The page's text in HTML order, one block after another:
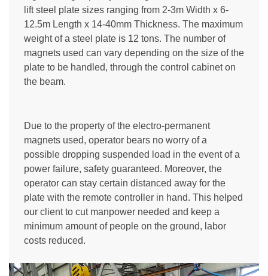
lift steel plate sizes ranging from 2-3m Width x 6-
12.5m Length x 14-40mm Thickness. The maximum
weight of a steel plate is 12 tons. The number of
magnets used can vary depending on the size of the
plate to be handled, through the control cabinet on
the beam.
Due to the property of the electro-permanent
magnets used, operator bears no worry of a
possible dropping suspended load in the event of a
power failure, safety guaranteed. Moreover, the
operator can stay certain distanced away for the
plate with the remote controller in hand. This helped
our client to cut manpower needed and keep a
minimum amount of people on the ground, labor
costs reduced.